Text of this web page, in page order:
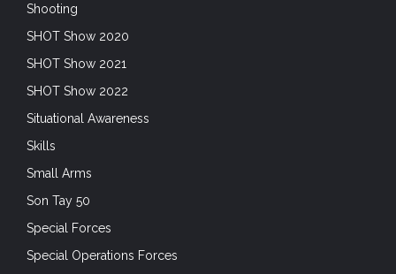
Shooting
SHOT Show 2020
SHOT Show 2021
SHOT Show 2022
Situational Awareness
Skills
Small Arms
Son Tay 50
Special Forces
Special Operations Forces